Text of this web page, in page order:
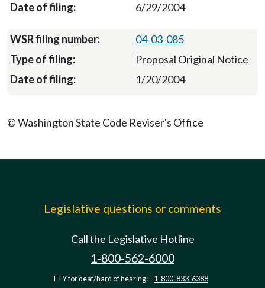
6/29/2004
04-03-085
Proposal Original Notice
1/20/2004
© Washington State Code Reviser's Office
Legislative questions or comments
Call the Legislative Hotline
1-800-562-6000
TTY for deaf/hard of hearing: 1-800-833-6388